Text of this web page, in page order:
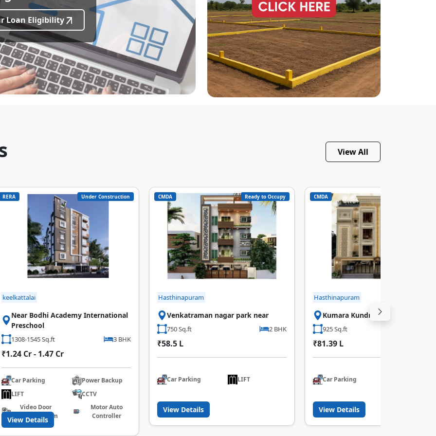
Loan Eligibility
View All
RERA Under Construction
keelkattalai
Near Bodhi Academy International
Preschool
1308-1545 Sq.ft 3 BHK
₹1.24 Cr - 1.47 Cr
Car Parking
Power Backup
LIFT
CCTV
Video Door
Calling System
Motor Auto
Controller
View Details
CMDA Ready to Occupy
Hasthinapuram
Venkatraman nagar park near
750 Sq.ft 2 BHK
₹58.5 L
Car Parking LIFT
View Details
CMDA
Hasthinapuram
Kumara Kundram Bus Stop Near
925 Sq.ft
₹81.39 L
Car Parking
View Details